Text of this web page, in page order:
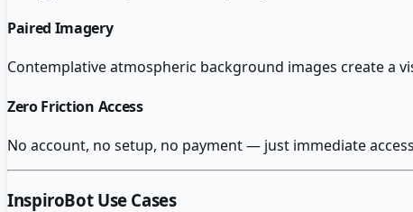
Paired Imagery
Contemplative atmospheric background images create a
Zero Friction Access
No account, no setup, no payment — just immediate
InspiroBotUse Cases